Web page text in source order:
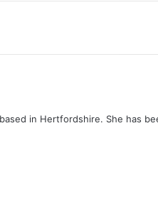
in Hertfordshire. She has